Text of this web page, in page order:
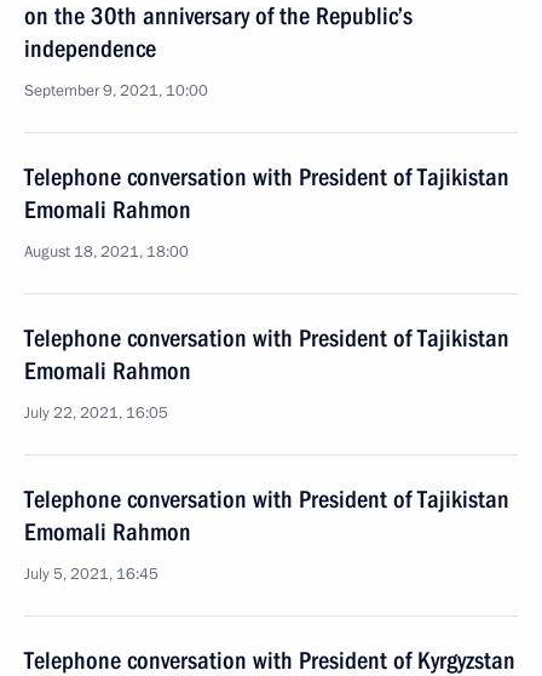
on the 30th anniversary of the Republic’s
independence
September 9, 2021, 10:00
Telephone conversation with President of Tajikistan
Emomali Rahmon
August 18, 2021, 18:00
Telephone conversation with President of Tajikistan
Emomali Rahmon
July 22, 2021, 16:05
Telephone conversation with President of Tajikistan
Emomali Rahmon
July 5, 2021, 16:45
Telephone conversation with President of Kyrgyzstan